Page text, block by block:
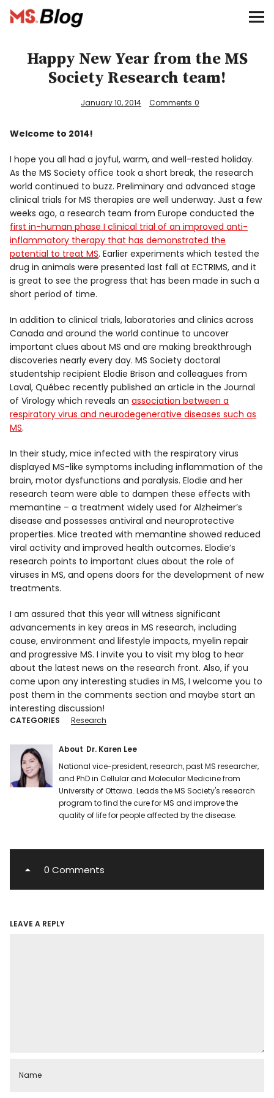
Blog – MS Society of Canada
Donate
Facebook
Info
Happy New Year from the MS
Society Research team!
January 10, 2014 Comments 0
Welcome to 2014!
I hope you all had a joyful, warm, and well-rested holiday.
As the MS Society office took a short break, the research
world continued to buzz. Preliminary and advanced stage
clinical trials for MS therapies are well underway. Just a few
weeks ago, a research team from Europe conducted the
first in-human phase I clinical trial of an improved anti-
inflammatory therapy that has demonstrated the
potential to treat MS. Earlier experiments which tested the
drug in animals were presented last fall at ECTRIMS, and it
is great to see the progress that has been made in such a
short period of time.
In addition to clinical trials, laboratories and clinics across
Canada and around the world continue to uncover
important clues about MS and are making breakthrough
discoveries nearly every day. MS Society doctoral
studentship recipient Elodie Brison and colleagues from
Laval, Québec recently published an article in the Journal
of Virology which reveals anassociation between a
respiratory virus and neurodegenerative diseases such as
MS.
In their study, mice infected with the respiratory virus
displayed MS-like symptoms including inflammation of the
brain, motor dysfunctions and paralysis. Elodie and her
research team were able to dampen these effects with
memantine – a treatment widely used for Alzheimer’s
disease and possesses antiviral and neuroprotective
properties. Mice treated with memantine showed reduced
viral activity and improved health outcomes. Elodie’s
research points to important clues about the role of
viruses in MS, and opens doors for the development of new
treatments.
I am assured that this year will witness significant
advancements in key areas in MS research, including
cause, environment and lifestyle impacts, myelin repair
and progressive MS. I invite you to visit my blog to hear
about the latest news on the research front. Also, if you
come upon any interesting studies in MS, I welcome you to
post them in the comments section and maybe start an
interesting discussion!
CATEGORIES Research
About Dr. Karen Lee
National vice-president, research, past MS researcher,
and PhD in Cellular and Molecular Medicine from
University of Ottawa. Leads the MS Society's research
program to find the cure for MS and improve the
quality of life for people affected by the disease.
0 Comments
LEAVE A REPLY